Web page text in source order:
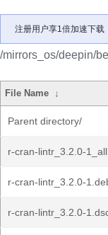
注册用户享1倍加速下载
/mirrors_os/deepin/
File Name ↓
Parent directory/
r-cran-lintr_3.2.0-
r-cran-lintr_3.2.0-
r-cran-lintr_3.2.0-